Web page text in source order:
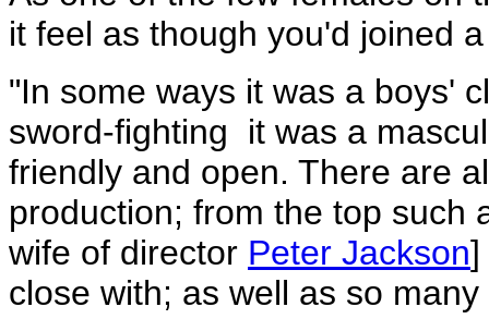
it feel as though you'd joined
"In some ways it was a boys'
sword-fighting ­ it was a
friendly and open. There are
production; from the top such
wife of director Peter Jackson]
close with; as well as so